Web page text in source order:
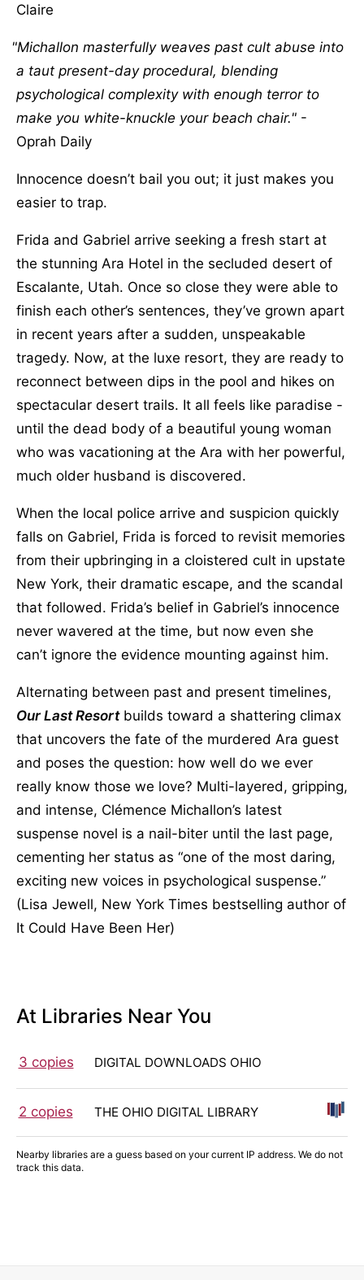
Claire
Michallon masterfully weaves past cult abuse into
a taut present-day procedural, blending
psychological complexity with enough terror to
make you white-knuckle your beach chair.
-
Oprah Daily
Innocence doesn’t bail you out; it just makes you
easier to trap.
Frida and Gabriel arrive seeking a fresh start at
the stunning Ara Hotel in the secluded desert of
Escalante, Utah. Once so close they were able to
finish each other’s sentences, they’ve grown apart
in recent years after a sudden, unspeakable
tragedy. Now, at the luxe resort, they are ready to
reconnect between dips in the pool and hikes on
spectacular desert trails. It all feels like paradise -
until the dead body of a beautiful young woman
who was vacationing at the Ara with her powerful,
much older husband is discovered.
When the local police arrive and suspicion quickly
falls on Gabriel, Frida is forced to revisit memories
from their upbringing in a cloistered cult in upstate
New York, their dramatic escape, and the scandal
that followed. Frida’s belief in Gabriel’s innocence
never wavered at the time, but now even she
can’t ignore the evidence mounting against him.
Alternating between past and present timelines,
Our Last Resortbuilds toward a shattering climax
that uncovers the fate of the murdered Ara guest
and poses the question: how well do we ever
really know those we love? Multi-layered, gripping,
and intense, Clémence Michallon’s latest
suspense novel is a nail-biter until the last page,
cementing her status as “one of the most daring,
exciting new voices in psychological suspense.”
(Lisa Jewell, New York Times bestselling author of
It Could Have Been Her)
At Libraries Near You
3 copies DIGITAL DOWNLOADS OHIO
2 copies THE OHIO DIGITAL LIBRARY
Nearby libraries are a guess based on your current IP address. We do not
track this data.